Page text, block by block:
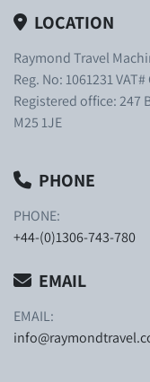
LOCATION
Raymond Travel
Reg. No: 1061231
Registered office: 247
M25 1JE
PHONE
PHONE:
+44-(0)1306-743-780
EMAIL
EMAIL: